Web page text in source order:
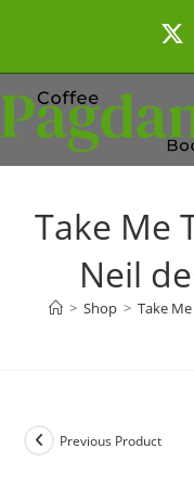
Take Me
Neil
> Shop > Take
Previous Product